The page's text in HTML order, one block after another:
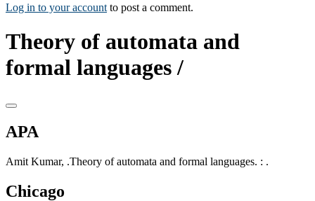
Log in to your account to post a comment.
Theory of automata and
formal languages /
APA
Amit Kumar, .Theory of automata and formal languages. : .
Chicago